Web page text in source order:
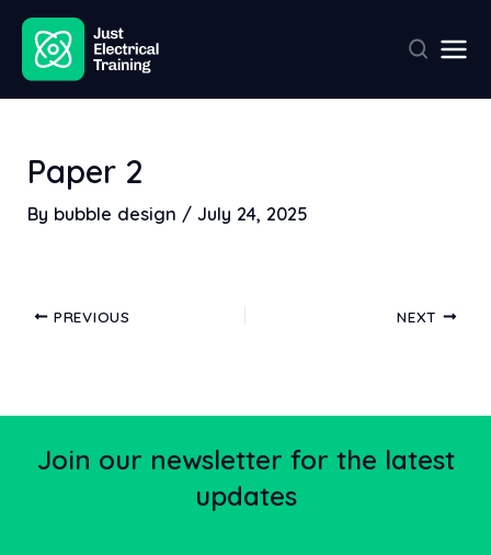
Skip
content
Paper 2
By bubble design /July 24, 2025
Post
navigation
PREVIOUS NEXT
Join our newsletter for the latest
updates